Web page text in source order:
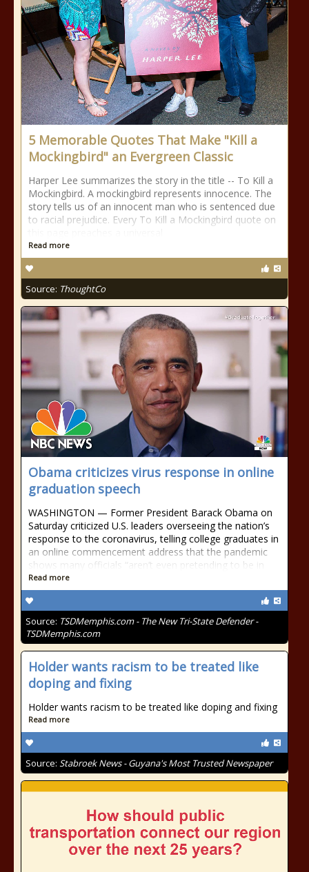
5 Memorable Quotes That Make "Kill a
Mockingbird" an Evergreen Classic
Harper Lee summarizes the story in the title -- To Kill a
Mockingbird. A mockingbird represents innocence. The
story tells us of an innocent man who is sentenced due
to racial prejudice. Every To Kill a Mockingbird quote on
Read more
Source: ThoughtCo
Obama criticizes virus response in online
graduation speech
WASHINGTON — Former President Barack Obama on
Saturday criticized U.S. leaders overseeing the nation’s
response to the coronavirus, telling college graduates in
an online commencement address that the pandemic
shows many officials “aren’t even pretending to be in
Read more
Source: TSDMemphis.com - The New Tri-State Defender -
TSDMemphis.com
Holder wants racism to be treated like
doping and fixing
Holder wants racism to be treated like doping and fixing
Read more
Source: Stabroek News - Guyana's Most Trusted Newspaper